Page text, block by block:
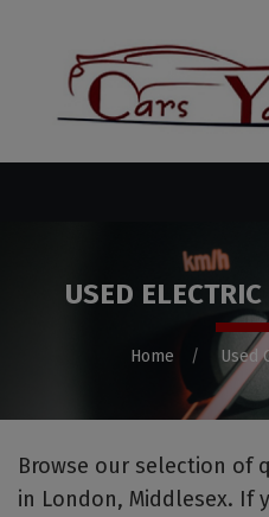
USED
Home Used
Browse our selection of
in London, Middlesex. If